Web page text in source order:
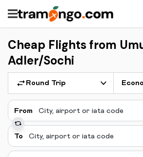
Cheap Flights from
Adler/Sochi
Round Trip
From
To